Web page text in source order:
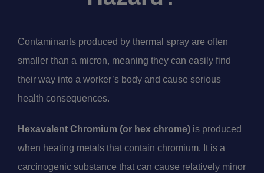
Contaminants produced by thermal spray are often
smaller than a micron, meaning they can easily find
their way into a worker’s body and cause serious
health consequences.
Hexavalent Chromium (or hex chrome)is produced
when heating metals that contain chromium. It is a
carcinogenic substance that can cause relatively minor